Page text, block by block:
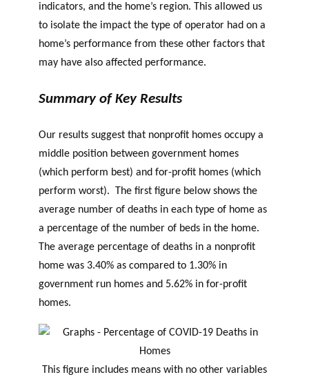
indicators, and the home’s region. This allowed us
to isolate the impact the type of operator had on a
home’s performance from these other factors that
may have also affected performance.
Summary of Key Results
Our results suggest that nonprofit homes occupy a
middle position between government homes
(which perform best) and for-profit homes (which
perform worst). The first figure below shows the
average number of deaths in each type of home as
a percentage of the number of beds in the home.
The average percentage of deaths in a nonprofit
home was 3.40% as compared to 1.30% in
government run homes and 5.62% in for-profit
homes.
This figure includes means with no other variables